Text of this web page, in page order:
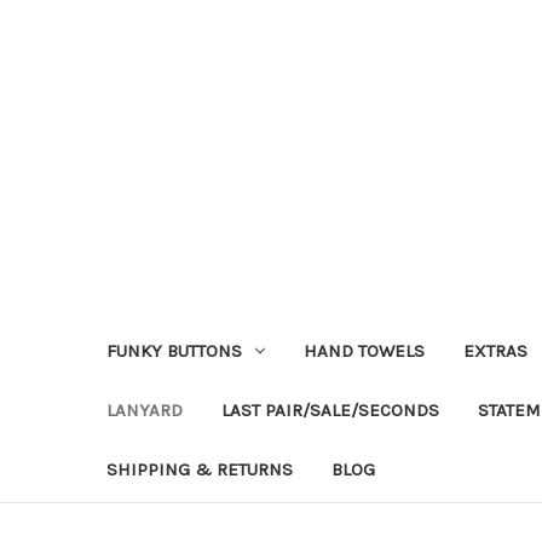
FUNKY BUTTONS HAND TOWELS EXTRAS
LANYARD LAST PAIR/SALE/SECONDS
SHIPPING & RETURNS BLOG